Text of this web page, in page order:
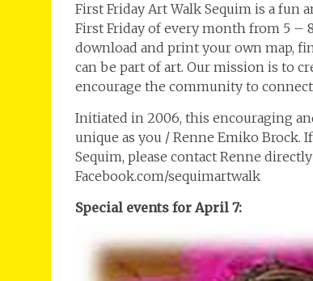
First Friday Art Walk Sequim is a fun
First Friday of every month from 5 –
download and print your own map,
can be part of art. Our mission is to
encourage the community to
Initiated in 2006, this encouraging
unique as you / Renne Emiko Brock.
Sequim, please contact Renne
Facebook.com/sequimartwalk
Special events for April 7: